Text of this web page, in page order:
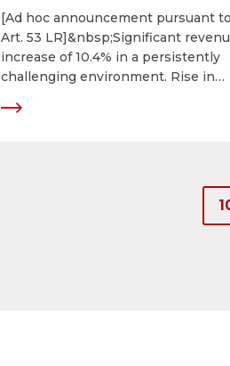
[Ad hoc announcement pursuant to
Art. 53 LR]&nbsp;Significant
increase of 10.4% in a persistently
challenging environment. Rise in
Successful ongoing development of